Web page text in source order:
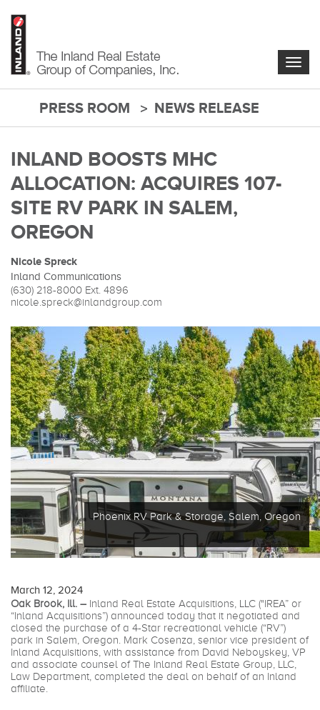
PRESS ROOM NEWS RELEASE
INLAND BOOSTS MHC
ALLOCATION: ACQUIRES 107-
SITE RV PARK IN SALEM,
OREGON
Nicole Spreck
Inland Communications
(630) 218-8000 Ext. 4896
nicole.spreck@inlandgroup.com
Phoenix RV Park & Storage, Salem, Oregon
March 12, 2024
Oak Brook, Ill. – Inland Real Estate Acquisitions, LLC ("IREA” or
“Inland Acquisitions”) announced today that it negotiated and
closed the purchase of a 4-Star recreational vehicle (“RV”)
park in Salem, Oregon. Mark Cosenza, senior vice president of
Inland Acquisitions, with assistance from David Neboyskey, VP
and associate counsel of The Inland Real Estate Group, LLC,
Law Department, completed the deal on behalf of an Inland
affiliate.